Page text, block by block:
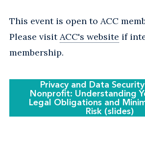
This event is open to ACC
Please visitACC's website if
membership.
Privacy and Data
Nonprofit: Understanding
Legal Obligations and
Risk (slides)